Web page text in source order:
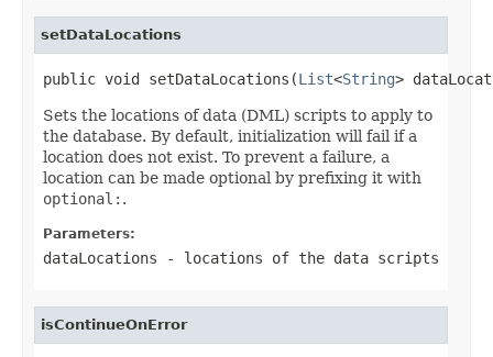
setDataLocations
public void setDataLocations(List<String>
Sets the locations of data (DML) scripts to apply to
the database. By default, initialization will fail if a
location does not exist. To prevent a failure, a
location can be made optional by prefixing it with
optional: .
Parameters:
dataLocations - locations of the data scripts
isContinueOnError